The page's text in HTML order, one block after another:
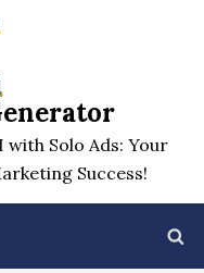
with Solo Ads: Your
Success!